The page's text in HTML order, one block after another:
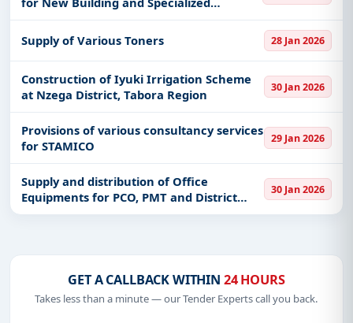
software at Ardhi University Main
Campus
Supply of Various Toners 28 Jan 2026
Construction of Iyuki Irrigation Scheme
at Nzega District, Tabora Region
30 Jan 2026
Provisions of various consultancy services
for STAMICO
29 Jan 2026
Supply and distribution of Office
Equipments for PCO, PMT and District
Data Aggregators for C-SDTP
30 Jan 2026
GET A CALLBACK WITHIN 24 HOURS
Takes less than a minute — our Tender Experts call you back.